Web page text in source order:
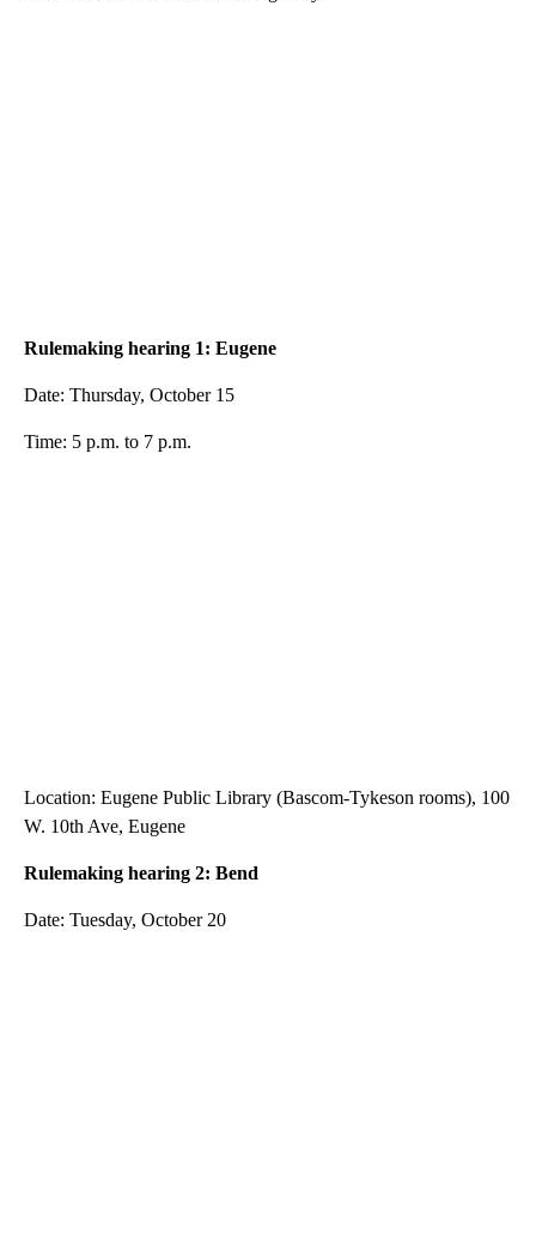
Rulemaking hearing 1: Eugene
Date: Thursday, October 15
Time: 5 p.m. to 7 p.m.
Location: Eugene Public Library (Bascom-Tykeson rooms), 100
W. 10th Ave, Eugene
Rulemaking hearing 2: Bend
Date: Tuesday, October 20